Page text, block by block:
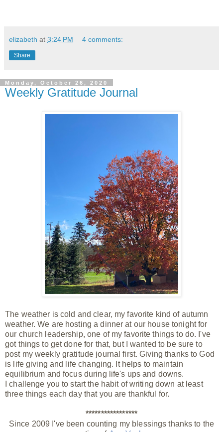
elizabeth at 3:24 PM 4 comments:
Share
Monday, October 26, 2020
Weekly Gratitude Journal
The weather is cold and clear, my favorite kind of autumn
weather. We are hosting a dinner at our house tonightfor
our church leadership, one of my favorite things to do. I've
got things to get done for that, but I wanted to be sure to
post my weekly gratitude journal first. Giving thanks to God
is life giving and life changing. It helps to maintain
equilibrium and focus during life's ups and downs.
Ichallenge you to start the habit of writing down at least
three things each day that you are thankful for.
*****************
Since 2009 I've been counting my blessings thanks to the